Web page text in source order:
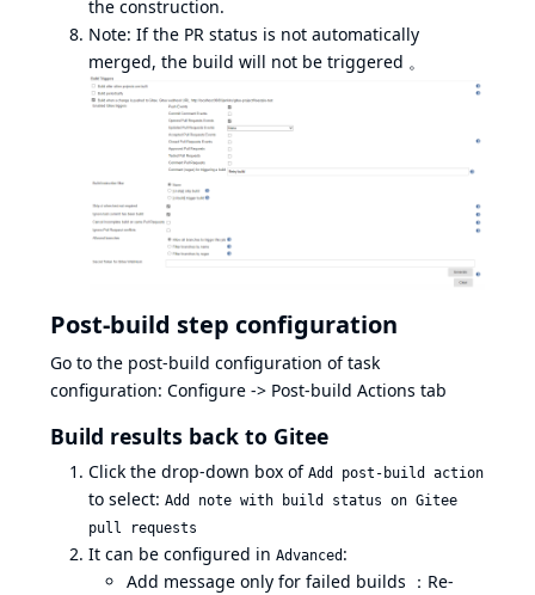
the construction.
Note: If the PR status is not automatically
merged, the build will not be triggered 。
Post-build step configuration
Go to the post-build configuration of task
configuration: Configure -> Post-build Actions tab
Build results back to Gitee
Click the drop-down box of Add post-build action
to select: Add note with build status on Gitee
pull requests
It can be configured in Advanced :
Add message only for failed builds ：Re-